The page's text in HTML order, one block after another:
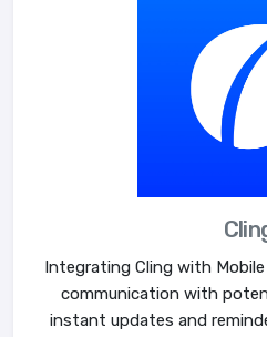
Integrating Cling with
communication with
instant updates and